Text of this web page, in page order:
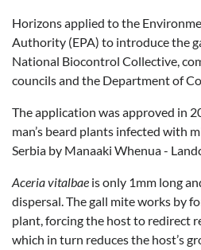
Horizons applied to the
Authority (EPA) to introduce the
National Biocontrol Collective,
councils and the Department of
The application was approved in
man’s beard plants infected with
Serbia by Manaaki Whenua -
Aceria vitalbae is only 1mm long
dispersal. The gall mite works by
plant, forcing the host to redirect
which in turn reduces the host’s